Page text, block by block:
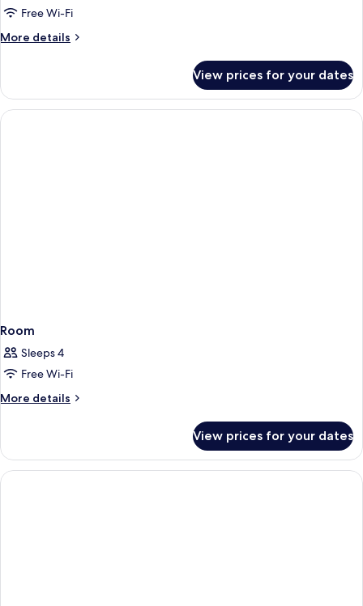
Free Wi-Fi
More details
More
View prices for your dates
Room
Sleeps 4
Free Wi-Fi
More details
More
View prices for your dates